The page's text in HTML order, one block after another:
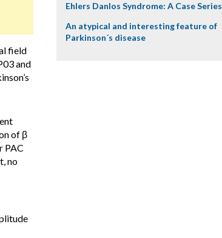
field
and
of β
PAC
no
Ehlers Danlos Syndrome: A Case Series
An atypical and interesting feature of
Parkinson´s disease